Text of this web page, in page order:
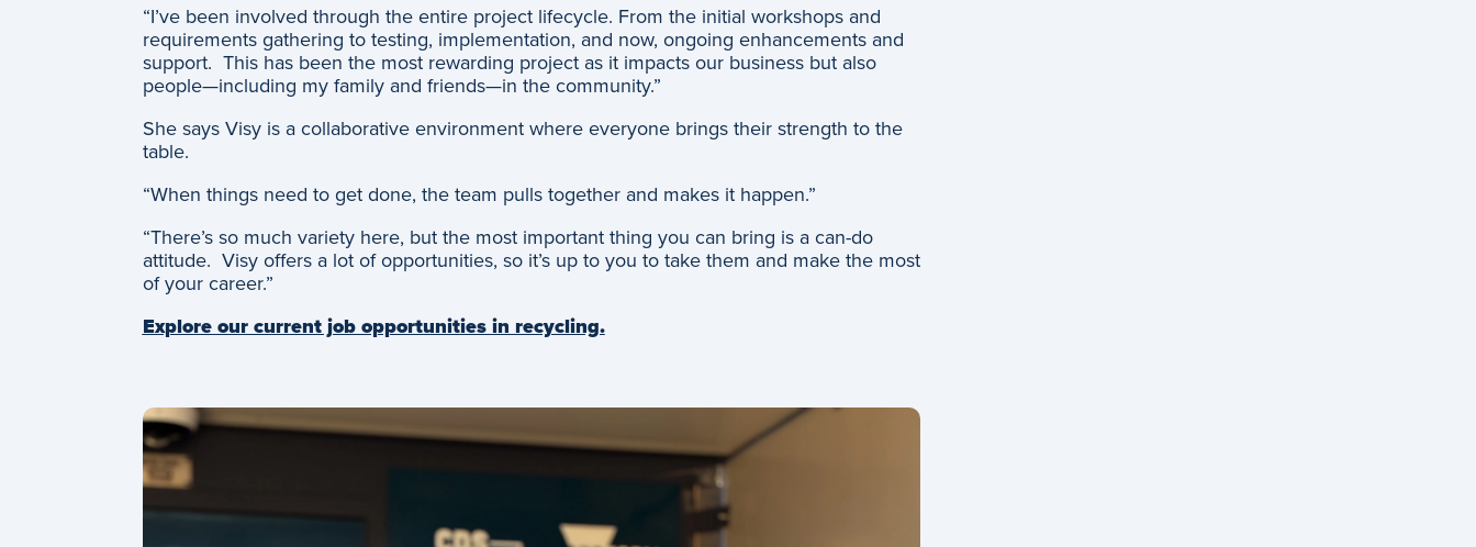
“I’ve been involved through the entire project lifecycle. From the initial workshops and
requirements gathering to testing, implementation, and now, ongoing enhancements and
support. This has been the most rewarding project as it impacts our business but also
people—including my family and friends—in the community.”
She says Visy is a collaborative environment where everyone brings their strength to the
table.
“When things need to get done, the team pulls together and makes it happen.”
“There’s so much variety here, but the most important thing you can bring is a can-do
attitude. Visy offers a lot of opportunities, so it’s up to you to take them and make the most
of your career.”
Explore our current job opportunities in recycling.